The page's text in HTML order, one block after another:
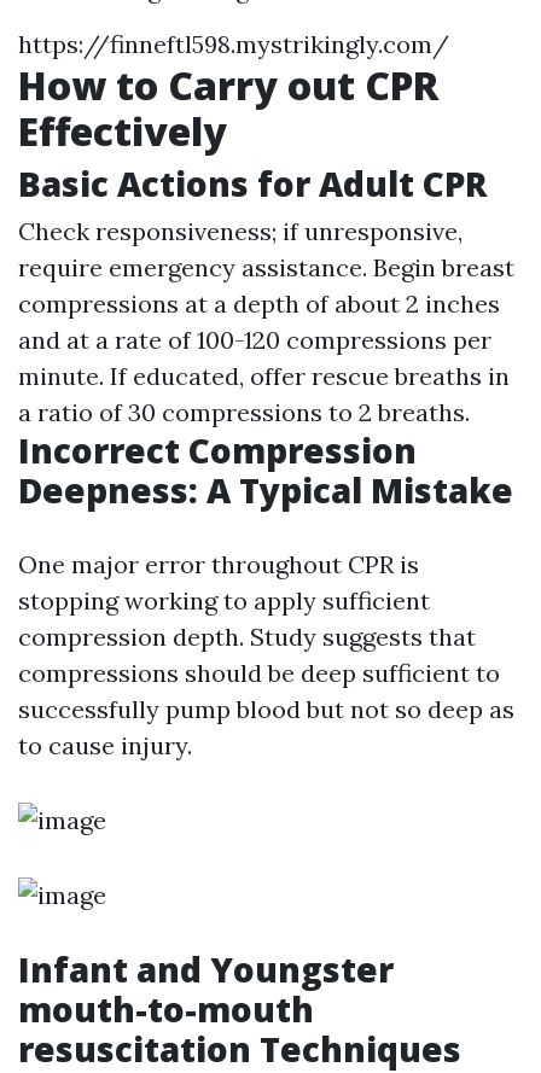
https://finneftl598.mystrikingly.com/
How to Carry out CPR
Effectively
Basic Actions for Adult CPR
Check responsiveness; if unresponsive,
require emergency assistance. Begin breast
compressions at a depth of about 2 inches
and at a rate of 100-120 compressions per
minute. If educated, offer rescue breaths in
a ratio of 30 compressions to 2 breaths.
Incorrect Compression
Deepness: A Typical Mistake
One major error throughout CPR is
stopping working to apply sufficient
compression depth. Study suggests that
compressions should be deep sufficient to
successfully pump blood but not so deep as
to cause injury.
Infant and Youngster
mouth-to-mouth
resuscitation Techniques